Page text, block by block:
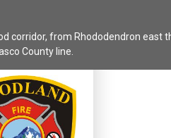
corridor, from Rhododendron east
County line.